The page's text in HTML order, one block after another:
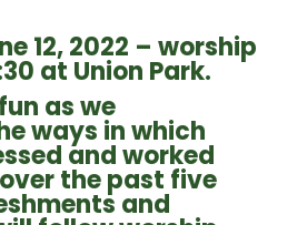
12, 2022 – worship
at Union Park.
as we
ways in which
and worked
the past five
and